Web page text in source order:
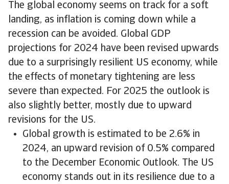
The global economy seems on track for a soft
landing, as inflation is coming down while a
recession can be avoided. Global GDP
projections for 2024 have been revised upwards
due to a surprisingly resilient US economy, while
the effects of monetary tightening are less
severe than expected. For 2025 the outlook is
also slightly better, mostly due to upward
revisions for the US.
Global growth is estimated to be 2.6% in
2024, an upward revision of 0.5% compared
to the December Economic Outlook. The US
economy stands out in its resilience due to a